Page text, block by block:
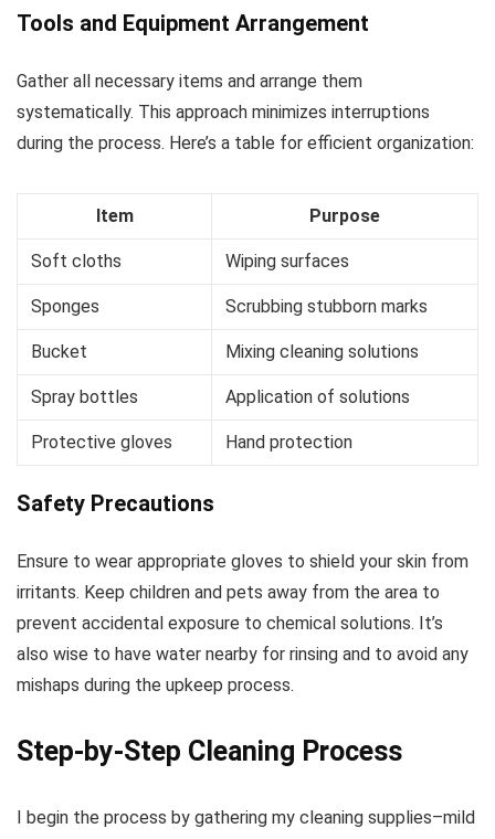
Tools and Equipment Arrangement
Gather all necessary items and arrange them
systematically. This approach minimizes interruptions
during the process. Here’s a table for efficient organization:
Item Purpose
Soft cloths Wiping surfaces
Sponges Scrubbing stubborn marks
Bucket Mixing cleaning solutions
Spray bottles Application of solutions
Protective gloves Hand protection
Safety Precautions
Ensure to wear appropriate gloves to shield your skin from
irritants. Keep children and pets away from the area to
prevent accidental exposure to chemical solutions. It’s
also wise to have water nearby for rinsing and to avoid any
mishaps during the upkeep process.
Step-by-Step Cleaning Process
I begin the process by gathering my cleaning supplies–mild